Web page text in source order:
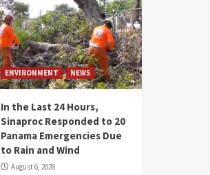
ENVIRONMENT NEWS
In the Last 24 Hours,
Sinaproc Responded to 20
Panama Emergencies Due
to Rain and Wind
August 6, 2026